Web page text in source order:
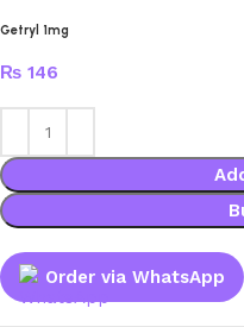
Getryl 1mg
₨ 146
Order via WhatsApp